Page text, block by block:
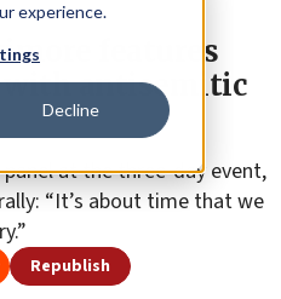
experience.
Decline
features
with antisemitic
at the three-day event,
“It’s about time that we
Republish